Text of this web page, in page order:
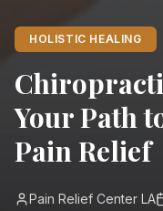
HOLISTIC HEALING
Your Path
Pain Relief
Pain Relief Center LA